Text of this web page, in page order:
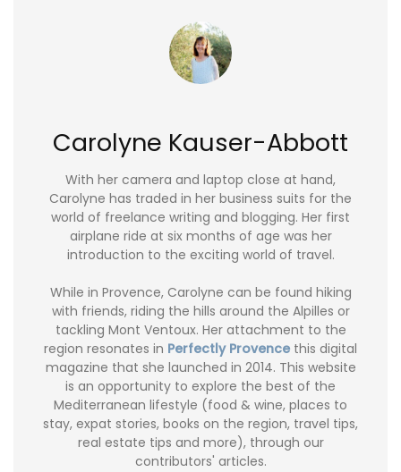
Carolyne Kauser-Abbott
With her camera and laptop close at hand,
Carolyne has traded in her business suits for the
world of freelance writing and blogging. Her first
airplane ride at six months of age was her
introduction to the exciting world of travel.
While in Provence, Carolyne can be found hiking
with friends, riding the hills around the Alpilles or
tackling Mont Ventoux. Her attachment to the
region resonates in Perfectly Provence this digital
magazine that she launched in 2014. This website
is an opportunity to explore the best of the
Mediterranean lifestyle (food & wine, places to
stay, expat stories, books on the region, travel tips,
real estate tips and more), through our
contributors' articles.